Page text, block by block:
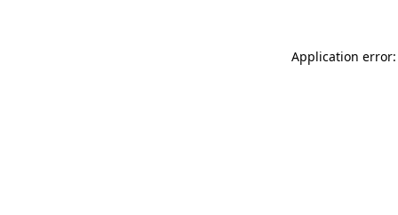
Application